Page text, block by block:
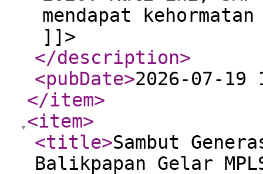
mendapat
]]>
</description>
<pubDate>2026-07-19
</item>
<item>
<title>Sambut
Balikpapan Gelar